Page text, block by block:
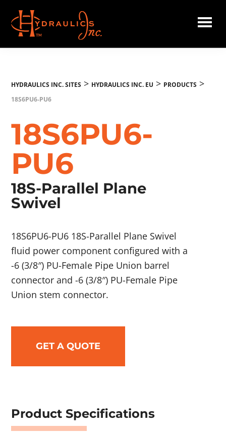
main
content
Hydraulics
HYDRAULICS INC. SITES > HYDRAULICS INC. EU > PRODUCTS >
18S6PU6-PU6
18S6PU6-
PU6
18S-Parallel Plane
Swivel
18S6PU6-PU6 18S-Parallel Plane Swivel
fluid power component configured with a
-6 (3/8″) PU-Female Pipe Union barrel
connector and -6 (3/8″) PU-Female Pipe
Union stem connector.
GET A QUOTE
Product Specifications